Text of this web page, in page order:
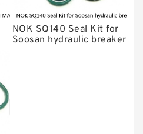
Breaker Seal
Breaker Seal
NOK SQ140 Seal Kit for
Soosan hydraulic breaker